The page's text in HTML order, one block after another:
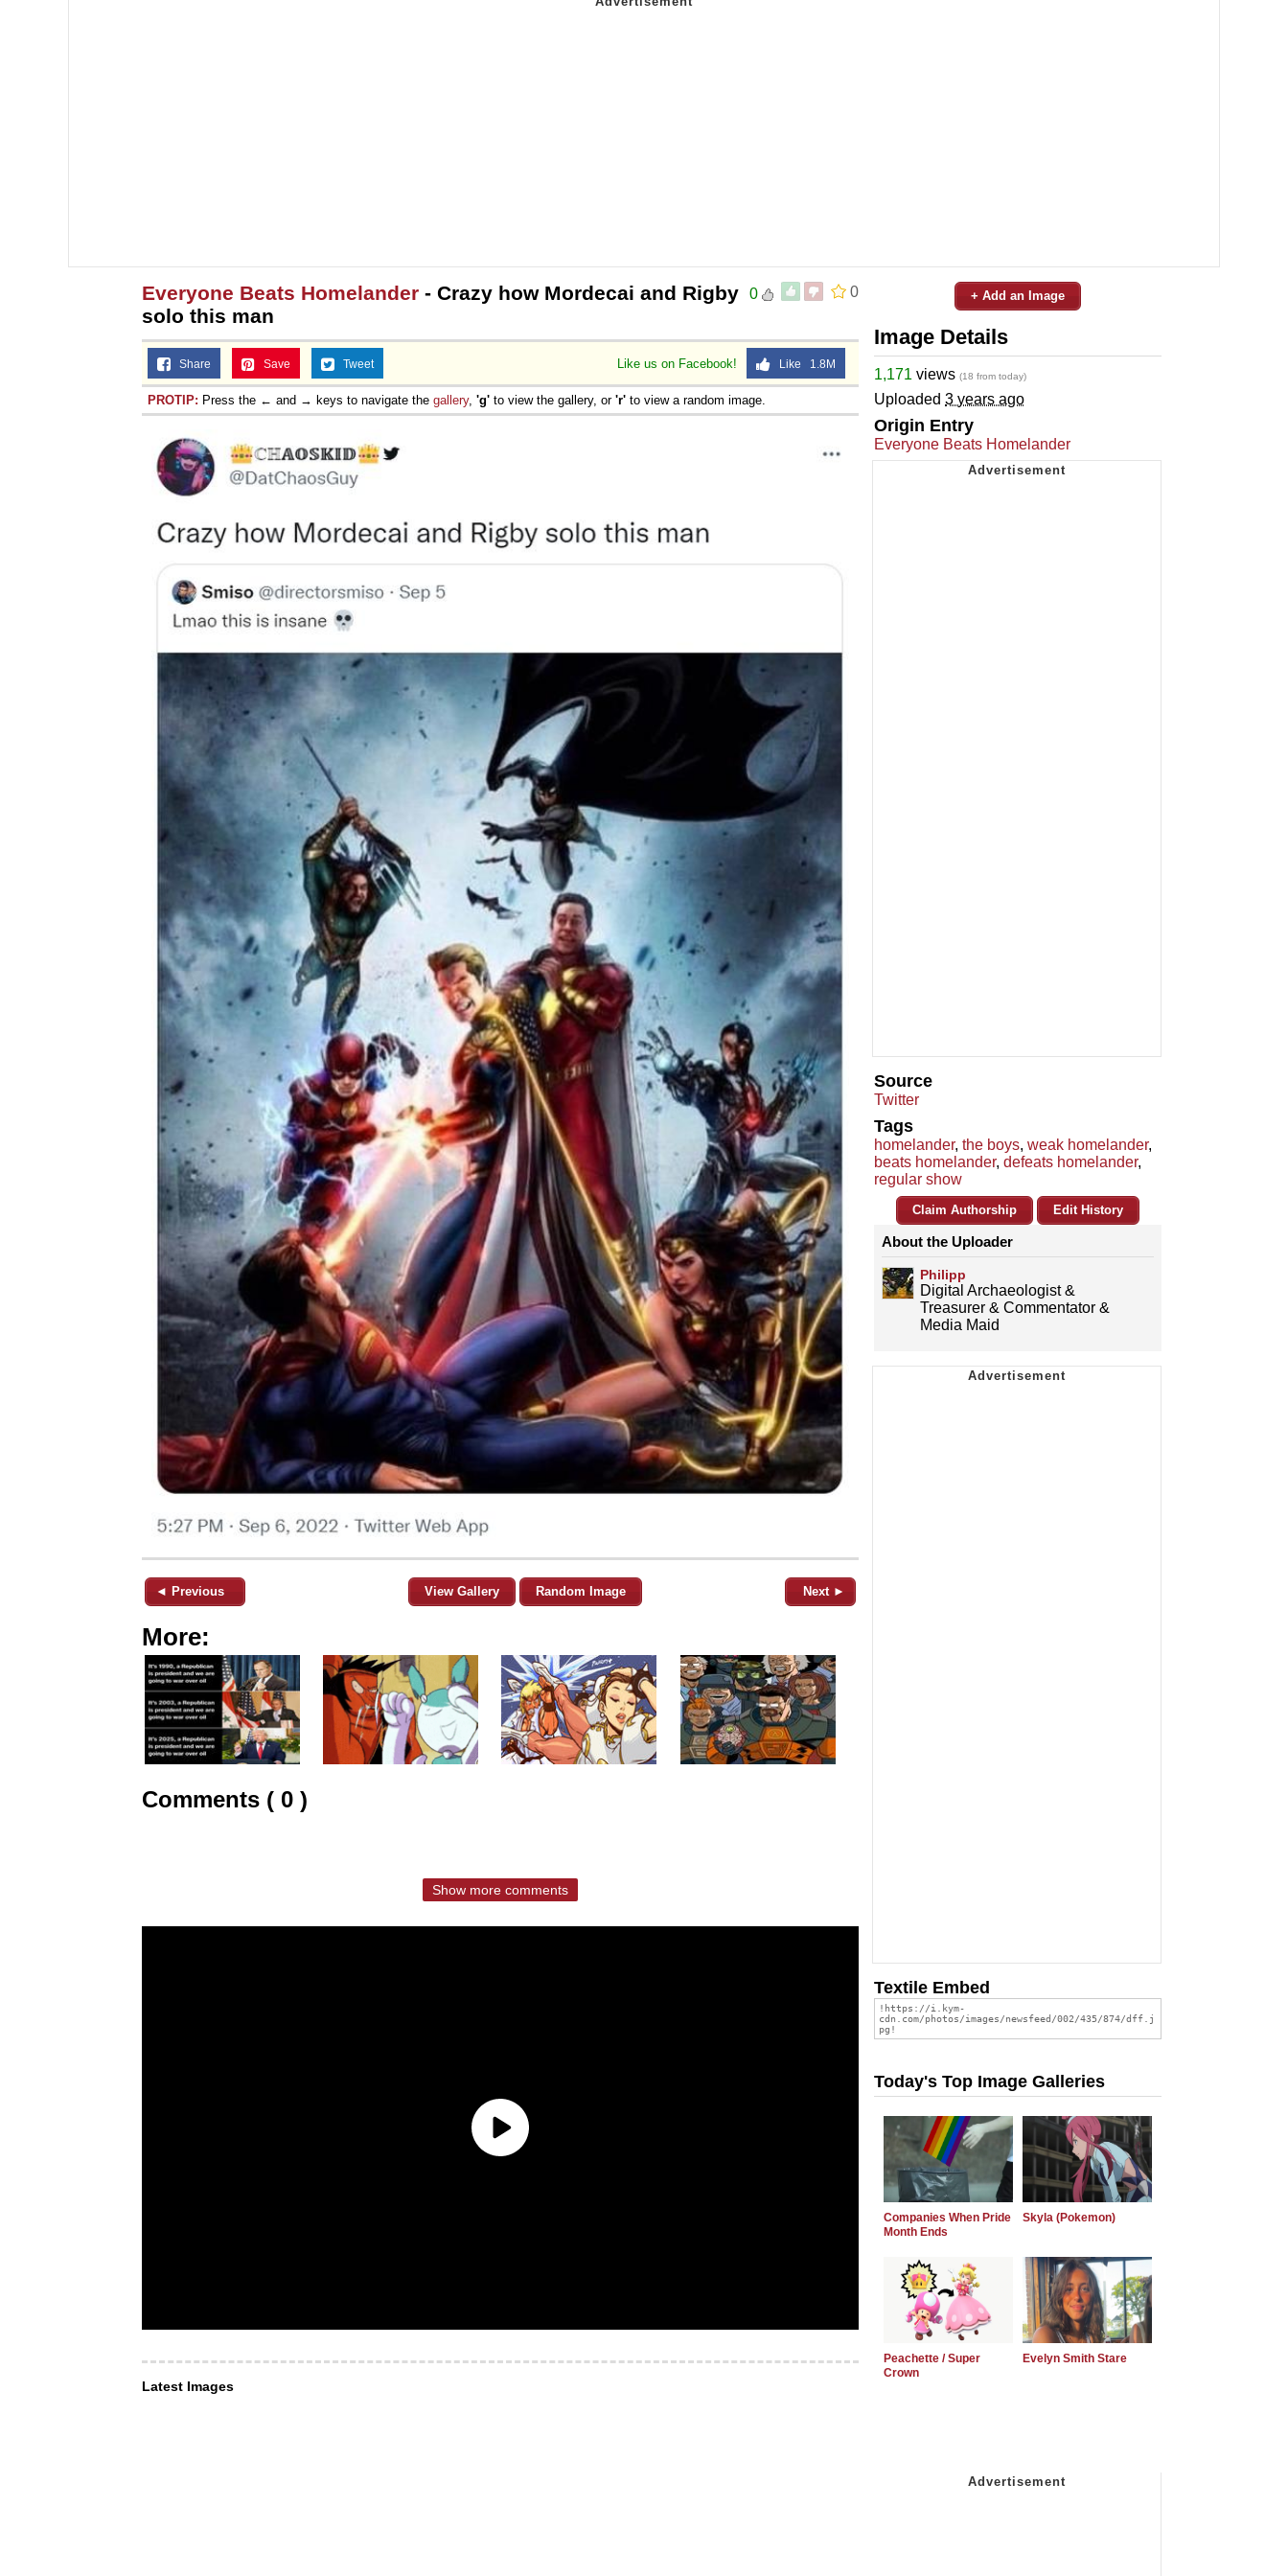
0
0
Everyone Beats Homelander - Crazy how Mordecai and Rigby
solo this man
Like us on Facebook! Like 1.8M
Share Save Tweet
PROTIP: Press the ← and → keys to navigate the gallery, 'g' to view the gallery, or 'r' to view a random image.
◄ Previous View Gallery Random Image Next ►
More:
Comments ( 0 )
Show more comments
Latest Images
+ Add an Image
Image Details
1,171 views (18 from today)
Uploaded 3 years ago
Origin Entry
Everyone Beats Homelander
Source
Twitter
Tags
homelander, the boys, weak homelander,
beats homelander, defeats homelander,
regular show
Claim Authorship Edit History
About the Uploader
Philipp
Digital Archaeologist &
Treasurer & Commentator &
Media Maid
Textile Embed
Today's Top Image Galleries
Companies When Pride
Month Ends
Skyla (Pokemon)
Peachette / Super
Crown
Evelyn Smith Stare